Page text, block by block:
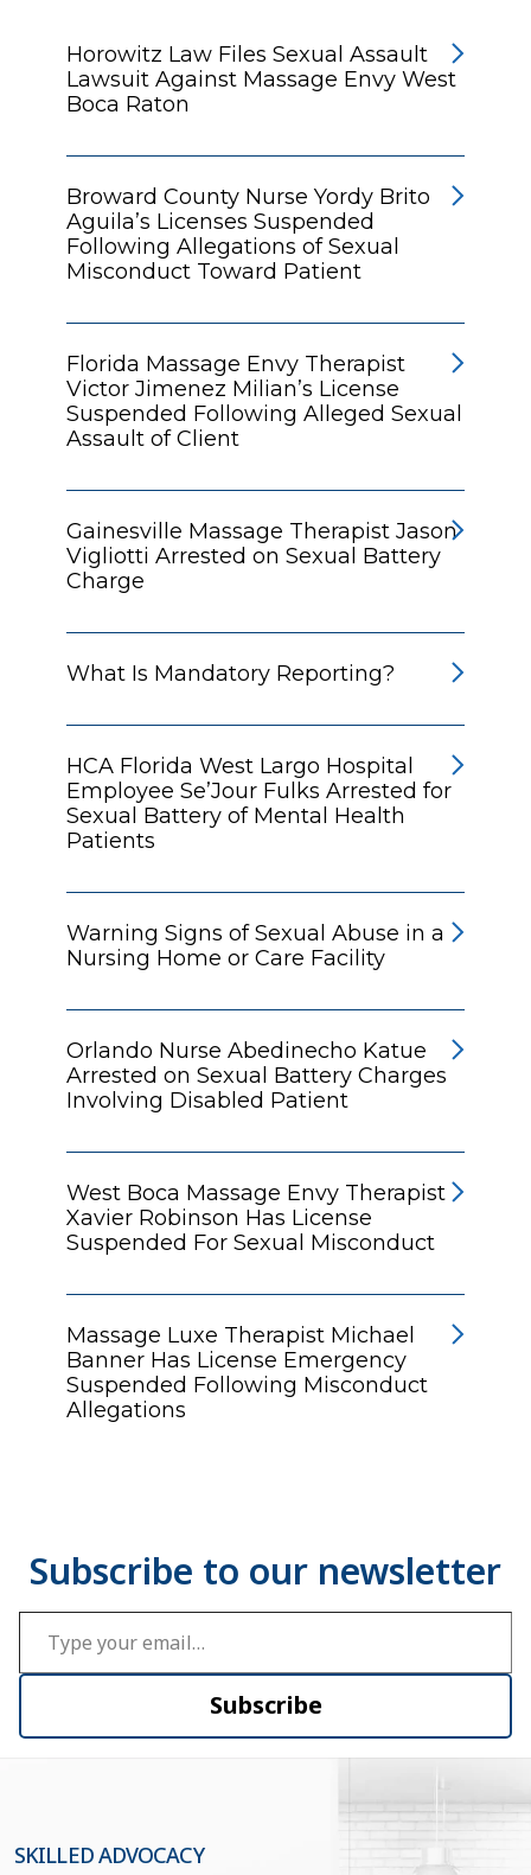
Horowitz Law Files Sexual Assault
Lawsuit Against Massage Envy West
Boca Raton
Broward County Nurse Yordy Brito
Aguila’s Licenses Suspended
Following Allegations of Sexual
Misconduct Toward Patient
Florida Massage Envy Therapist
Victor Jimenez Milian’s License
Suspended Following Alleged Sexual
Assault of Client
Gainesville Massage Therapist Jason
Vigliotti Arrested on Sexual Battery
Charge
What Is Mandatory Reporting?
HCA Florida West Largo Hospital
Employee Se’Jour Fulks Arrested for
Sexual Battery of Mental Health
Patients
Warning Signs of Sexual Abuse in a
Nursing Home or Care Facility
Orlando Nurse Abedinecho Katue
Arrested on Sexual Battery Charges
Involving Disabled Patient
West Boca Massage Envy Therapist
Xavier Robinson Has License
Suspended For Sexual Misconduct
Massage Luxe Therapist Michael
Banner Has License Emergency
Suspended Following Misconduct
Allegations
Type your email…
Subscribe
SKILLED ADVOCACY